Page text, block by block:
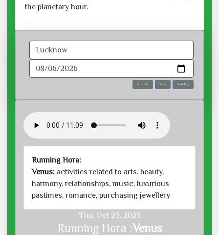
the planetary hour.
Prev Day Today Next Day
Running Hora:
Venus: activities related to arts, beauty,
harmony, relationships, music, luxurious
pastimes, romance, purchasing jewellery
Thu, Oct 23, 2025
Running Hora :Venus